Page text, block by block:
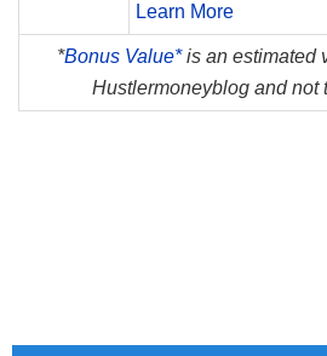
Learn More
*Bonus Value*is an estimated
Hustlermoneyblog and not